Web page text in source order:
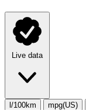
Live data
l/100km mpg(US)